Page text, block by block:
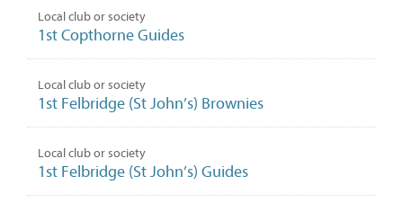
Local club or society
1st Copthorne Guides
Local club or society
1st Felbridge (St John’s) Brownies
Local club or society
1st Felbridge (St John’s) Guides